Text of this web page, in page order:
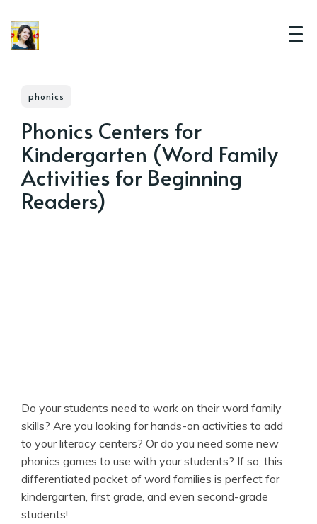
phonics
Phonics Centers for
Kindergarten (Word Family
Activities for Beginning
Readers)
Do your students need to work on their word family
skills? Are you looking for hands-on activities to add
to your literacy centers? Or do you need some new
phonics games to use with your students? If so, this
differentiated packet of word families is perfect for
kindergarten, first grade, and even second-grade
students!